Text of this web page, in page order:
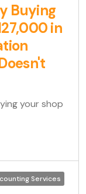
Buying
in
your shop
Services